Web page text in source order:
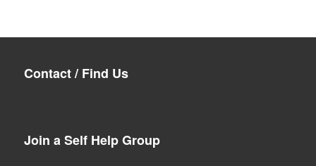
Contact / Find Us
Join a Self Help Group